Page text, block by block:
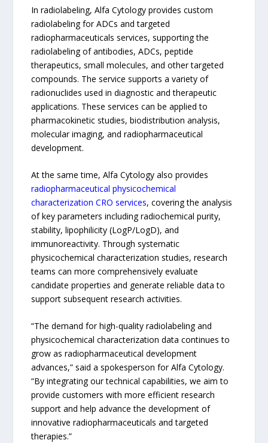
In radiolabeling, Alfa Cytology provides custom
radiolabeling for ADCs and targeted
radiopharmaceuticals services, supporting the
radiolabeling of antibodies, ADCs, peptide
therapeutics, small molecules, and other targeted
compounds. The service supports a variety of
radionuclides used in diagnostic and therapeutic
applications. These services can be applied to
pharmacokinetic studies, biodistribution analysis,
molecular imaging, and radiopharmaceutical
development.
At the same time, Alfa Cytology also provides
radiopharmaceutical physicochemical
characterization CRO services, covering the analysis
of key parameters including radiochemical purity,
stability, lipophilicity (LogP/LogD), and
immunoreactivity. Through systematic
physicochemical characterization studies, research
teams can more comprehensively evaluate
candidate properties and generate reliable data to
support subsequent research activities.
“The demand for high-quality radiolabeling and
physicochemical characterization data continues to
grow as radiopharmaceutical development
advances,” said a spokesperson for Alfa Cytology.
“By integrating our technical capabilities, we aim to
provide customers with more efficient research
support and help advance the development of
innovative radiopharmaceuticals and targeted
therapies.”